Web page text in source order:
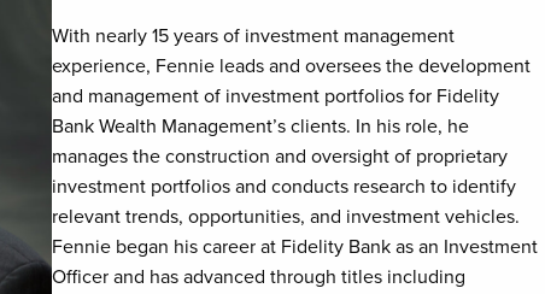
With nearly 15 years of investment management
experience, Fennie leads and oversees the development
and management of investment portfolios for Fidelity
Bank Wealth Management’s clients. In his role, he
manages the construction and oversight of proprietary
investment portfolios and conducts research to identify
relevant trends, opportunities, and investment vehicles.
Fennie began his career at Fidelity Bank as an Investment
Officer and has advanced through titles including